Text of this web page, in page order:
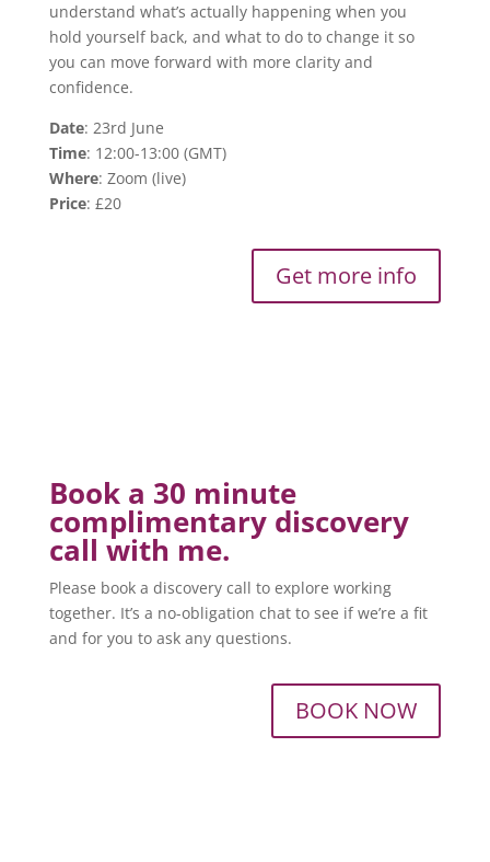
understand what’s actually happening when you
hold yourself back, and what to do to change it so
you can move forward with more clarity and
confidence.
Date: 23rd June
Time: 12:00-13:00 (GMT)
Where: Zoom (live)
Price: £20
Get more info
Book a 30 minute
complimentary discovery
call with me.
Please book a discovery call to explore working
together. It’s a no-obligation chat to see if we’re a fit
and for you to ask any questions.
BOOK NOW